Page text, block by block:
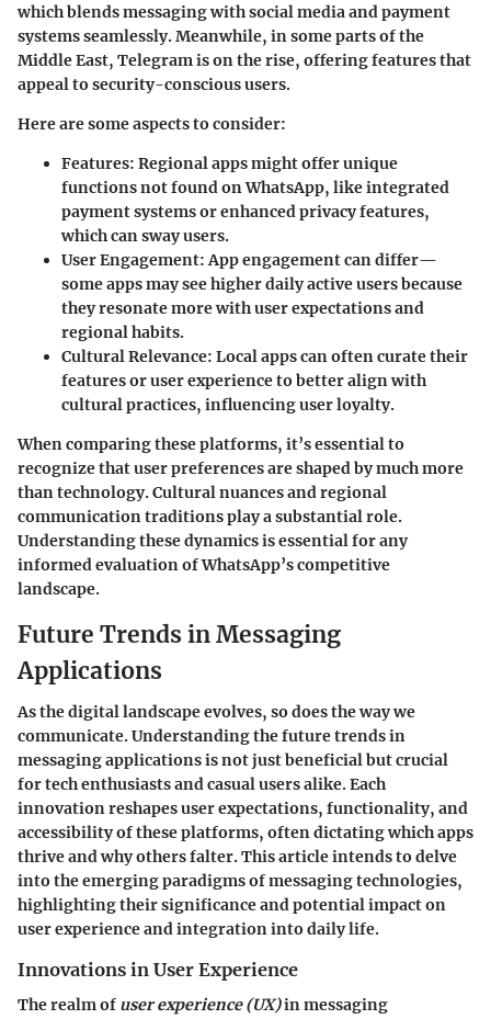
which blends messaging with social media and payment
systems seamlessly. Meanwhile, in some parts of the
Middle East, Telegram is on the rise, offering features that
appeal to security-conscious users.
Here are some aspects to consider:
Features: Regional apps might offer unique
functions not found on WhatsApp, like integrated
payment systems or enhanced privacy features,
which can sway users.
User Engagement:App engagement can differ—
some apps may see higher daily active users because
they resonate more with user expectations and
regional habits.
Cultural Relevance: Local apps can often curate their
features or user experience to better align with
cultural practices, influencing user loyalty.
When comparing these platforms, it’s essential to
recognize that user preferences are shaped by much more
than technology. Cultural nuances and regional
communication traditions play a substantial role.
Understanding these dynamics is essential for any
informed evaluation of WhatsApp’s competitive
landscape.
Future Trends in Messaging
Applications
As the digital landscape evolves, so does the way we
communicate. Understanding thefuture trends in
messaging applicationsis not just beneficial but crucial
for tech enthusiasts and casual users alike. Each
innovation reshapes user expectations, functionality, and
accessibility of these platforms, often dictating which apps
thrive and why others falter. This article intends to delve
into the emerging paradigms of messaging technologies,
highlighting their significance and potential impact on
user experience and integration into daily life.
Innovations in User Experience
The realm of user experience (UX)in messaging